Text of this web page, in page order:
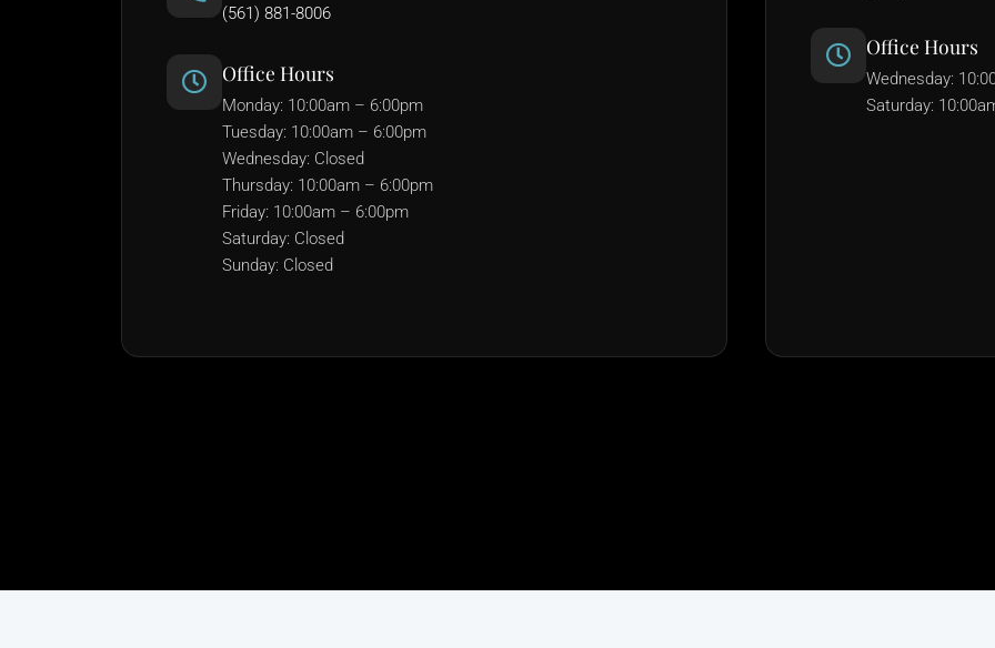
(561) 881-8006
Office Hours
Monday: 10:00am – 6:00pm
Tuesday: 10:00am – 6:00pm
Wednesday: Closed
Thursday: 10:00am – 6:00pm
Friday: 10:00am – 6:00pm
Saturday: Closed
Sunday: Closed
Office Hours
Wednesday:
Saturday: